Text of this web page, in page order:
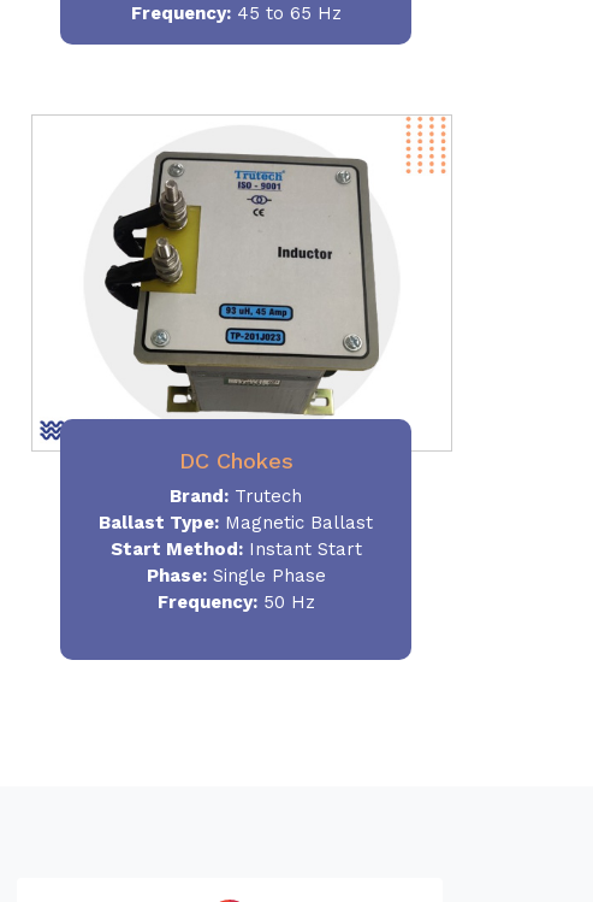
Frequency:45 to 65 Hz
DC Chokes
Brand: Trutech
Ballast Type: Magnetic Ballast
Start Method:Instant Start
Phase:Single Phase
Frequency:50 Hz